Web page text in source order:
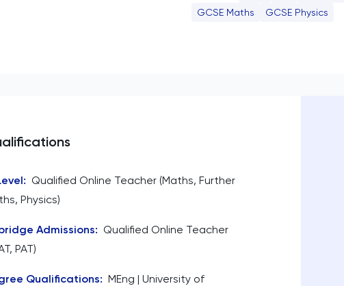
GCSE Maths
GCSE Physics
: Qualified Online Teacher (Maths, Further
Physics)
Admissions: Qualified Online Teacher
PAT)
Qualifications: MEng | University of